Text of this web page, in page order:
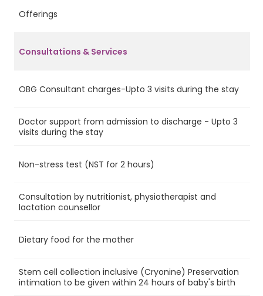
Offerings
Consultations & Services
OBG Consultant charges-Upto 3 visits during the stay
Doctor support from admission to discharge - Upto 3
visits during the stay
Non-stress test (NST for 2 hours)
Consultation by nutritionist, physiotherapist and
lactation counsellor
Dietary food for the mother
Stem cell collection inclusive (Cryonine) Preservation
intimation to be given within 24 hours of baby's birth